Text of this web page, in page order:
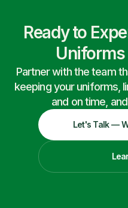
Ready to
Partner with the team
keeping your uniforms,
and on time,
Let's Talk —